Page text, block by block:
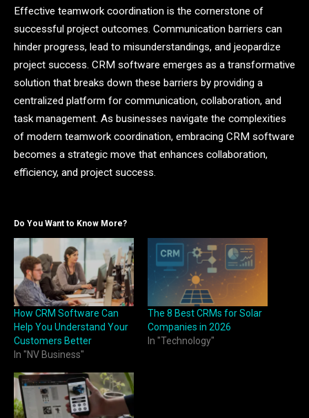
Effective teamwork coordination is the cornerstone of
successful project outcomes. Communication barriers can
hinder progress, lead to misunderstandings, and jeopardize
project success. CRM software emerges as a transformative
solution that breaks down these barriers by providing a
centralized platform for communication, collaboration, and
task management. As businesses navigate the complexities
of modern teamwork coordination, embracing CRM software
becomes a strategic move that enhances collaboration,
efficiency, and project success.
Do You Want to Know More?
How CRM Software Can
Help You Understand Your
Customers Better
In "NV Business"
The 8 Best CRMs for Solar
Companies in 2026
In "Technology"